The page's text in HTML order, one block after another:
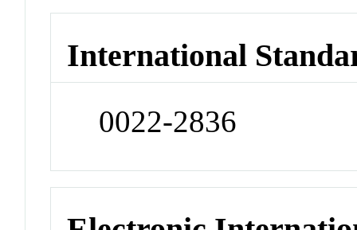
International
0022-2836